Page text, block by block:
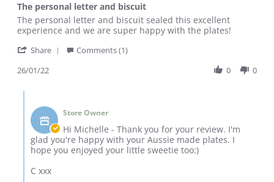
rating
The personal letter and biscuit
Review
by
T.
26
2022
review
stating
personal
and
The personal letter and biscuit sealed this excellent
experience and we are super happy with the plates!
Share
on
Jan
2022
Comments (1)
26/01/22
0 0
Store
Owner
on
Review
Michelle
Store Owner
Hi Michelle - Thank you for your review. I'm
glad you're happy with your Aussie made plates. I
hope you enjoyed your little sweetie too:)
C xxx